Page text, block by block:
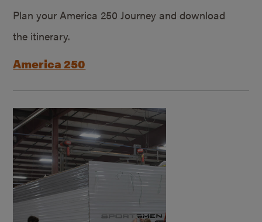
Plan your America 250 Journey and download
the itinerary.
America 250